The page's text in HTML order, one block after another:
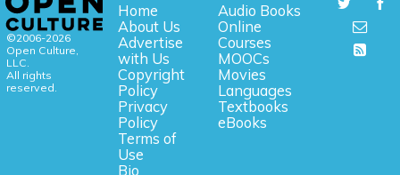
©2006-2026
Open Culture,
LLC.
All rights
reserved.
Home
About Us
Advertise
with Us
Copyright
Policy
Privacy
Policy
Terms of
Use
Bio
Audio Books
Online
Courses
MOOCs
Movies
Languages
Textbooks
eBooks